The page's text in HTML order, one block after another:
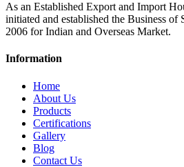
As an Established Export and Import
initiated and established the Business of
2006 for Indian and Overseas Market.
Information
Home
About Us
Products
Certifications
Gallery
Blog
Contact Us